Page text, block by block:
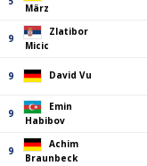
März
9
Zlatibor
Micic
9 David Vu
9
Emin
Habibov
9
Achim
Braunbeck